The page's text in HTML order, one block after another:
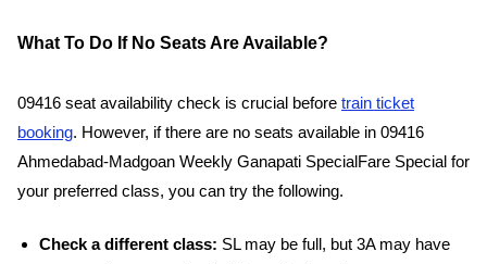
What To Do If No Seats Are Available?
09416 seat availability check is crucial before train ticket
booking. However, if there are no seats available in 09416
Ahmedabad-Madgoan Weekly Ganapati SpecialFare Special for
your preferred class, you can try the following.
Check a different class: SL may be full, but 3A may have